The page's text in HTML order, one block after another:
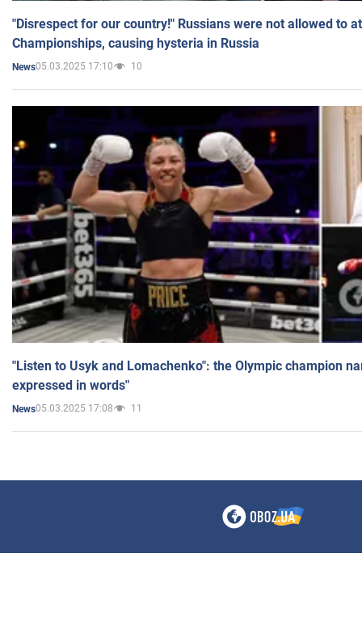
"Disrespect for our country!" Russians were not allowed to
Championships, causing hysteria in Russia
News05.03.2025 17:10 10
"Listen to Usyk and Lomachenko": the Olympic champion
expressed in words"
News05.03.2025 17:08 11